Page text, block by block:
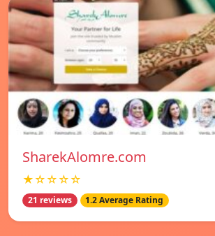
SharekAlomre.com
★☆☆☆☆
21 reviews 1.2 Average Rating